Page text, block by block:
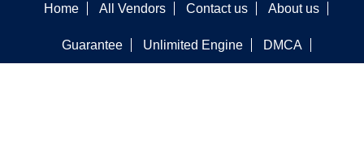
Home All Vendors Contact us About us
Guarantee Unlimited Engine DMCA